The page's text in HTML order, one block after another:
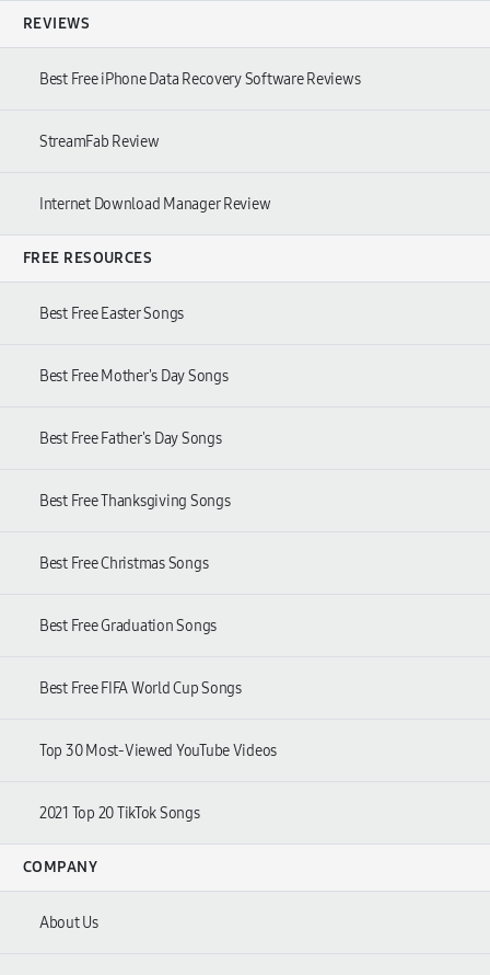
REVIEWS
Best Free iPhone Data Recovery Software Reviews
StreamFab Review
Internet Download Manager Review
FREE RESOURCES
Best Free Easter Songs
Best Free Mother's Day Songs
Best Free Father's Day Songs
Best Free Thanksgiving Songs
Best Free Christmas Songs
Best Free Graduation Songs
Best Free FIFA World Cup Songs
Top 30 Most-Viewed YouTube Videos
2021 Top 20TikTok Songs
COMPANY
About Us